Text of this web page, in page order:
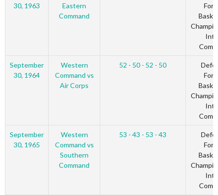
30, 1963
Eastern
Command
September
30, 1964
Western
Command vs
Air Corps
52 - 50 - 52 - 50
September
30, 1965
Western
Command vs
Southern
Command
53 - 43 - 53 - 43